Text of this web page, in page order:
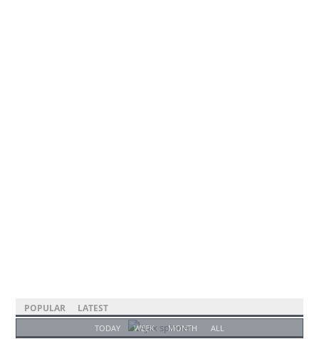
POPULAR LATEST
TODAY WEEK MONTH ALL